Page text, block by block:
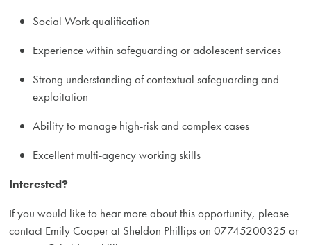
Social Work qualification
Experience within safeguarding or adolescent services
Strong understanding of contextual safeguarding and
exploitation
Ability to manage high-risk and complex cases
Excellent multi-agency working skills
Interested?
If you would like to hear more about this opportunity, please
contact Emily Cooper at Sheldon Phillips on 07745200325 or